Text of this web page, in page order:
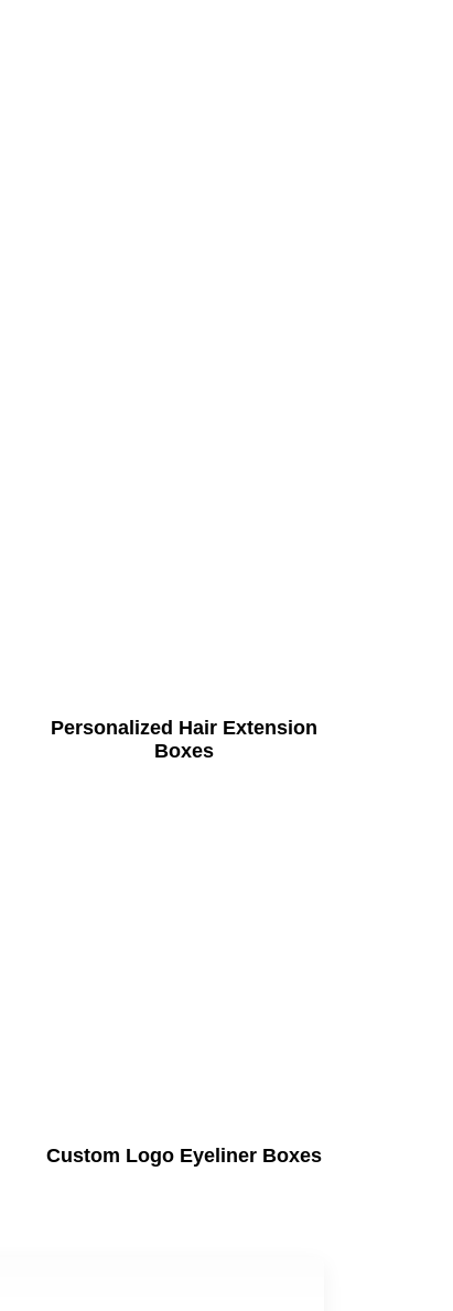
Personalized Hair Extension
Boxes
Custom Logo Eyeliner Boxes